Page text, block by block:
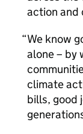
action and
We know
alone – by
climate
bills, good